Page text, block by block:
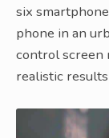
six
phone in an
control screen
realistic